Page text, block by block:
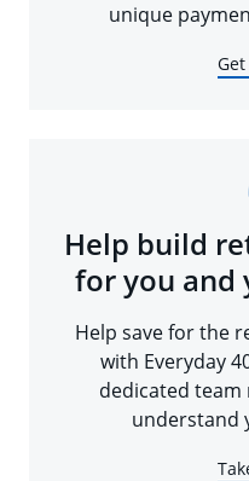
unique
Help build
for you and
Help save for the
with Everyday
dedicated
understand